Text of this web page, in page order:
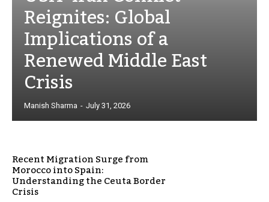
Reignites: Global
Implications of a
Renewed Middle East
Crisis
Manish Sharma - July 31, 2026
Recent Migration Surge from
Morocco into Spain:
Understanding the Ceuta Border
Crisis